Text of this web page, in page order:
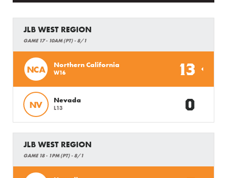
JLB WEST REGION
GAME 17 - 10AM (PT) - 8/1
NCA Northern California
W16 13
NV Nevada
L13 0
JLB WEST REGION
GAME 18 - 1PM (PT) - 8/1